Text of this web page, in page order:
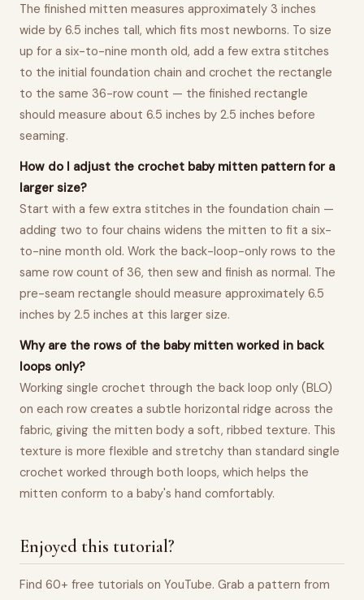
The finished mitten measures approximately 3 inches
wide by 6.5 inches tall, which fits most newborns. To size
up for a six-to-nine month old, add a few extra stitches
to the initial foundation chain and crochet the rectangle
to the same 36-row count — the finished rectangle
should measure about 6.5 inches by 2.5 inches before
seaming.
How do I adjust the crochet baby mitten pattern for a
larger size?
Start with a few extra stitches in the foundation chain —
adding two to four chains widens the mitten to fit a six-
to-nine month old. Work the back-loop-only rows to the
same row count of 36, then sew and finish as normal. The
pre-seam rectangle should measure approximately 6.5
inches by 2.5 inches at this larger size.
Why are the rows of the baby mitten worked in back
loops only?
Working single crochet through the back loop only (BLO)
on each row creates a subtle horizontal ridge across the
fabric, giving the mitten body a soft, ribbed texture. This
texture is more flexible and stretchy than standard single
crochet worked through both loops, which helps the
mitten conform to a baby's hand comfortably.
Enjoyed this tutorial?
Find 60+ free tutorials on YouTube. Grab a pattern from